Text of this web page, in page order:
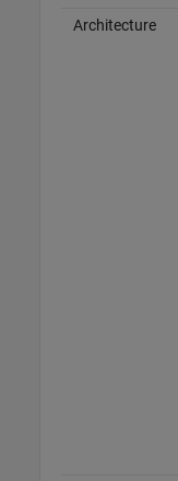
Architecture